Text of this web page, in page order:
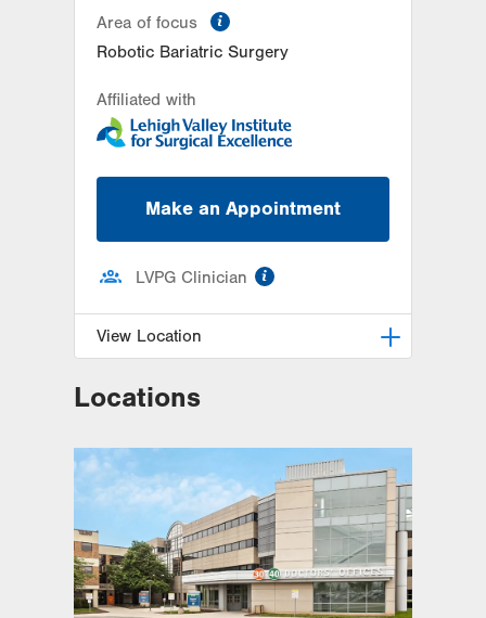
Area of focus
Robotic Bariatric Surgery
Affiliated with
Make an Appointment
LVPG Clinician
View Location
LVPG General, Bariatric and
1240 S. Cedar Crest Blvd.
Suite 308
Allentown
PA 18103-6370
Get Directions
(610) 402-1350
Locations